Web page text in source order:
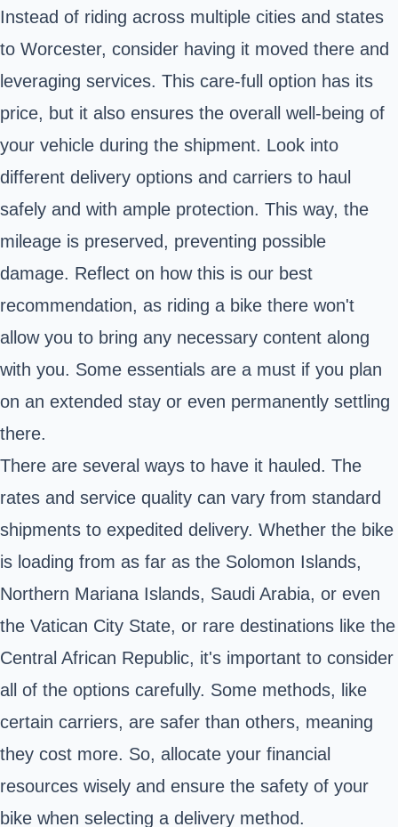
Instead of riding across multiple cities and states
to Worcester, consider having it moved there and
leveraging services. This care-full option has its
price, but it also ensures the overall well-being of
your vehicle during the shipment. Look into
different delivery options and carriers to haul
safely and with ample protection. This way, the
mileage is preserved, preventing possible
damage. Reflect on how this is our best
recommendation, as riding a bike there won't
allow you to bring any necessary content along
with you. Some essentials are a must if you plan
on an extended stay or even permanently settling
there.
There are several ways to have it hauled. The
rates and service quality can vary from standard
shipments to expedited delivery. Whether the bike
is loading from as far as the Solomon Islands,
Northern Mariana Islands, Saudi Arabia, or even
the Vatican City State, or rare destinations like the
Central African Republic, it's important to consider
all of the options carefully. Some methods, like
certain carriers, are safer than others, meaning
they cost more. So, allocate your financial
resources wisely and ensure the safety of your
bike when selecting a delivery method.